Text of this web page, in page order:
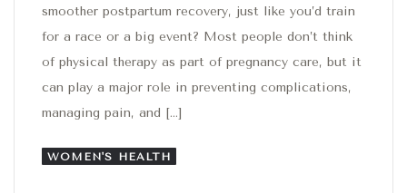
smoother postpartum recovery, just like you’d train
for a race or a big event? Most people don’t think
of physical therapy as part of pregnancy care, but it
can play a major role in preventing complications,
managing pain, and […]
WOMEN'S HEALTH